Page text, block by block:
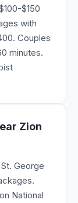
$150
with
Couples
minutes.
Zion
George
National